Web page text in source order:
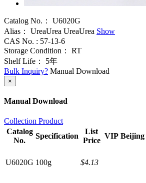
Catalog No.：
U6020G
Alias：
UreaUrea UreaUrea Show
CAS No. : 57-13-6
Storage Condition：
RT
Shelf Life：
5年
Bulk Inquiry? Manual Download
×
Manual Download
Collection Product
Catalog
No.
Specification
List
Price
VIP Beijing
U6020G 100g $4.13